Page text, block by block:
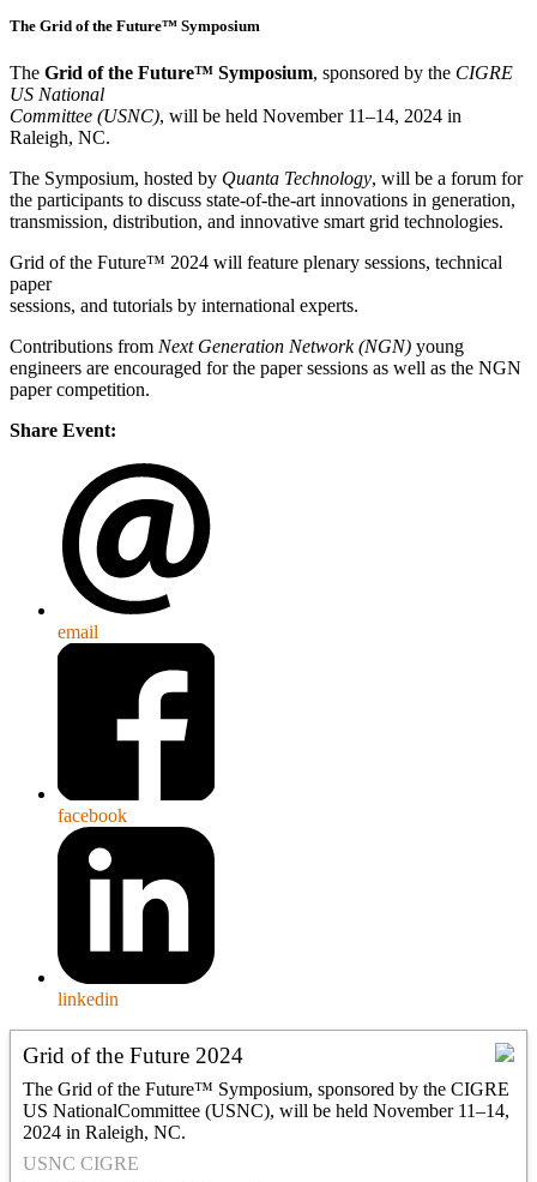
The Grid of the Future™ Symposium
The Grid of the Future™ Symposium, sponsored by the CIGRE
US National
Committee (USNC), will be held November 11–14, 2024 in
Raleigh, NC.
The Symposium, hosted by Quanta Technology, will be a forum for
the participants to discuss state-of-the-art innovations in generation,
transmission, distribution, and innovative smart grid technologies.
Grid of the Future™ 2024 will feature plenary sessions, technical
paper
sessions, and tutorials by international experts.
Contributions from Next Generation Network (NGN) young
engineers are encouraged for the paper sessions as well as the NGN
paper competition.
Share Event:
email
facebook
linkedin
Grid of the Future 2024
The Grid of the Future™ Symposium, sponsored by the CIGRE
US NationalCommittee (USNC), will be held November 11–14,
2024 in Raleigh, NC.
USNC CIGRE